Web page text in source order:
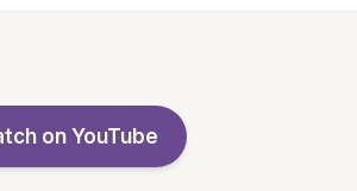
on YouTube